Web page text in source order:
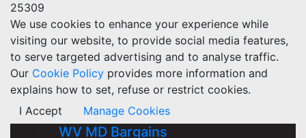
25309
We use cookies to enhance your experience while
visiting our website, to provide social media features,
to serve targeted advertising and to analyse traffic.
Our Cookie Policy provides more information and
explains how to set, refuse or restrict cookies.
I Accept
Manage Cookies
WV MD Bargains